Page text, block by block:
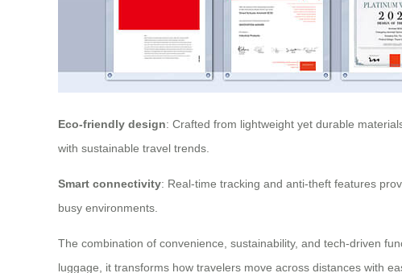
Eco-friendly design: Crafted from lightweight yet durable
with sustainable travel trends.
Smart connectivity: Real-time tracking and anti-theft features
busy environments.
The combination of convenience, sustainability, and tech-driven
luggage, it transforms how travelers move across distances with